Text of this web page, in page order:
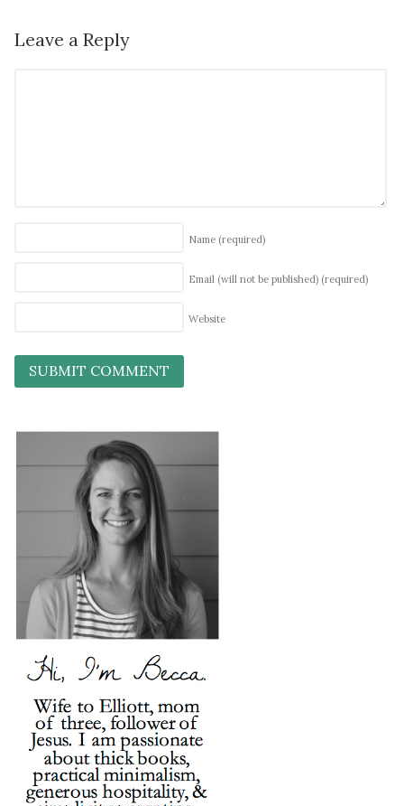
Leave a Reply
Name (required)
Email (will not be published) (required)
Website